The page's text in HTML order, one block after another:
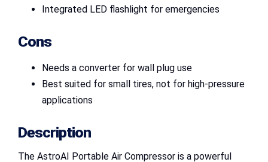
Integrated LED flashlight for emergencies
Cons
Needs a converter for wall plug use
Best suited for small tires, not for high-pressure
applications
Description
The AstroAI Portable Air Compressor is a powerful